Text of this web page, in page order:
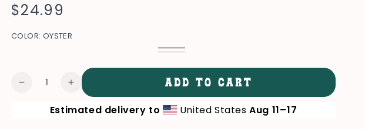
Regular
$24.99
COLOR: OYSTER
Oyster
Variant
out
or
unavailable
Black
Variant
out
or
unavailable
Quantity
Decrease
Increase
quantity
for
ADD TO CART
Estimated delivery to United StatesAug 11⁠–17